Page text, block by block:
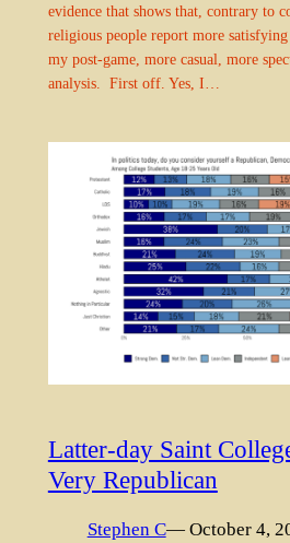
evidence that shows that, contrary to
religious people report more
my post-game, more casual, more
analysis. First off. Yes, I…
Latter-day Saint
Very Republican
Stephen C— October 4,